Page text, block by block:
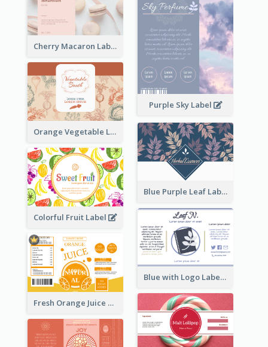
Cherry Macaron Label
Purple Sky Label
Orange Vegetable Label
Blue Purple Leaf Label
Colorful Fruit Label
Blue with Logo Label
Fresh Orange Juice Label